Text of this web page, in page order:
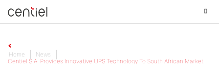
Home
News
Centiel S.A. Provides Innovative UPS Technology To South African Market